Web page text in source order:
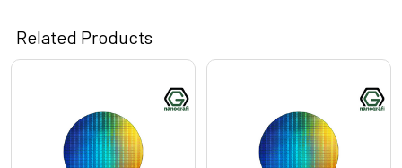
Related Products
Products